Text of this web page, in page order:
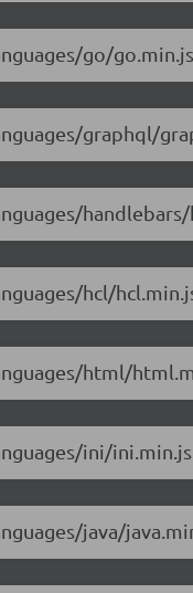
go/go.min.js
graphql/
hcl/
html/
ini/ini.min.js
java/